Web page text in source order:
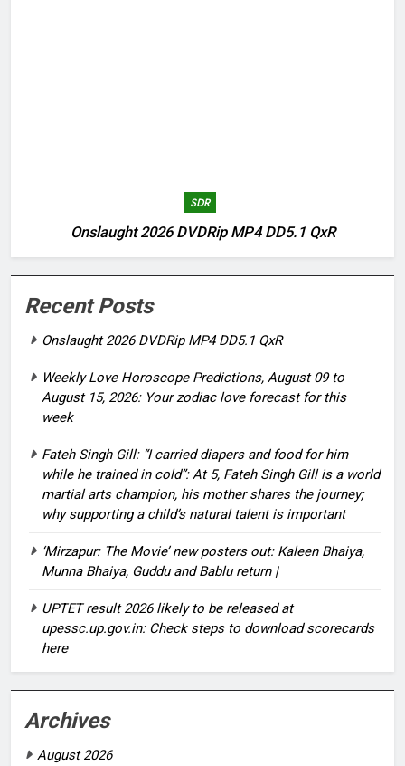
SDR
Onslaught 2026 DVDRip MP4 DD5.1 QxR
Recent Posts
Onslaught 2026 DVDRip MP4 DD5.1 QxR
Weekly Love Horoscope Predictions, August 09 to
August 15, 2026: Your zodiac love forecast for this
week
Fateh Singh Gill: “I carried diapers and food for him
while he trained in cold”: At 5, Fateh Singh Gill is a world
martial arts champion, his mother shares the journey;
why supporting a child’s natural talent is important
‘Mirzapur: The Movie’ new posters out: Kaleen Bhaiya,
Munna Bhaiya, Guddu and Bablu return |
UPTET result 2026 likely to be released at
upessc.up.gov.in: Check steps to download scorecards
here
Archives
August 2026